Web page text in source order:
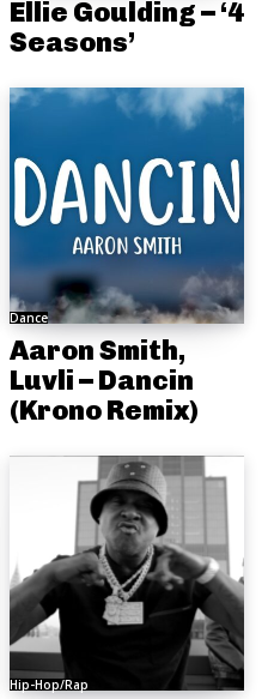
Ellie Goulding – ‘4
Seasons’
Dance
Aaron Smith,
Luvli – Dancin
(Krono Remix)
Hip-Hop/Rap